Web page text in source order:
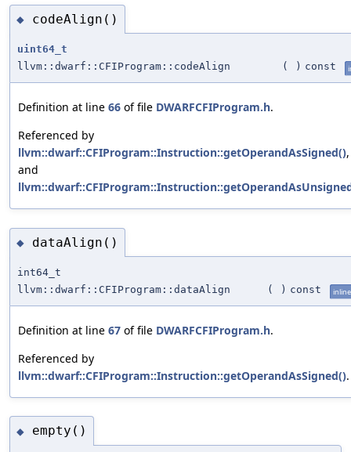
◆ codeAlign()
uint64_t
llvm::dwarf::CFIProgram::codeAlign
( ) const
Definition at line 66 of file DWARFCFIProgram.h.
Referenced by
llvm::dwarf::CFIProgram::Instruction::getOperandAsSigned(),
and
◆ dataAlign()
int64_t
llvm::dwarf::CFIProgram::dataAlign
( ) const inline
Definition at line 67 of file DWARFCFIProgram.h.
Referenced by
llvm::dwarf::CFIProgram::Instruction::getOperandAsSigned().
◆ empty()